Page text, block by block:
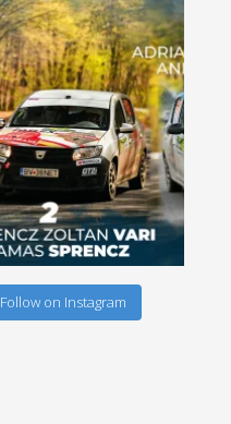
Follow on Instagram